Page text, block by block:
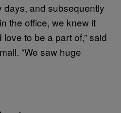
days, and subsequently
the office, we knew it
love to be a part of,” said
“We saw huge